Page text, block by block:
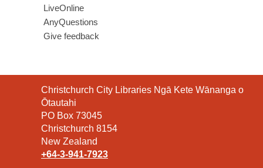
LiveOnline
AnyQuestions
Give feedback
Contact
the
Library
Christchurch City Libraries Ngā Kete Wānanga o
Ōtautahi
PO Box 73045
Christchurch 8154
New Zealand
+64-3-941-7923